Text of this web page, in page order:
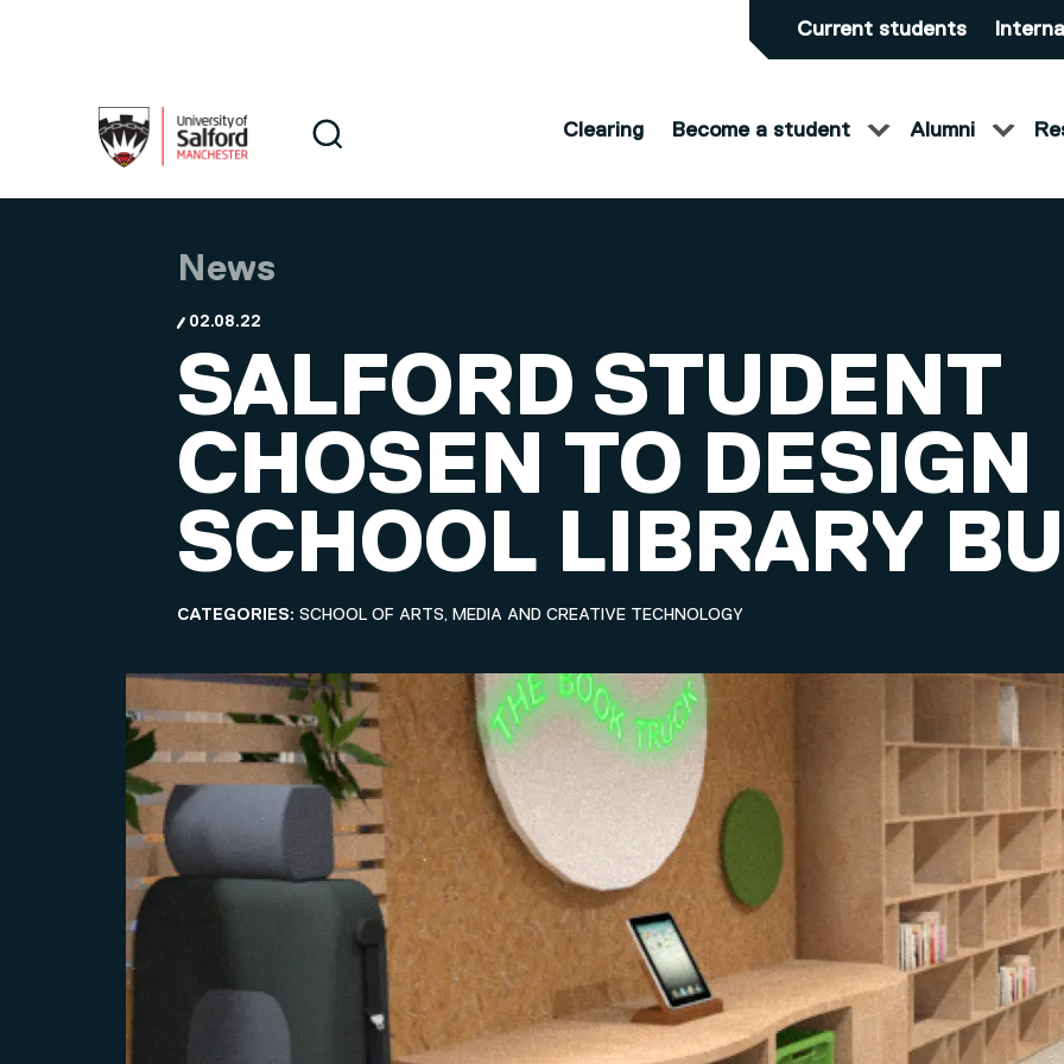
Current students
Search
Clearing Become a student Alumni
News
02.08.22
SALFORD STUDENT
CHOSEN TO DESIGN
SCHOOL LIBRARY
CATEGORIES: SCHOOL OF ARTS, MEDIA AND CREATIVE TECHNOLOGY